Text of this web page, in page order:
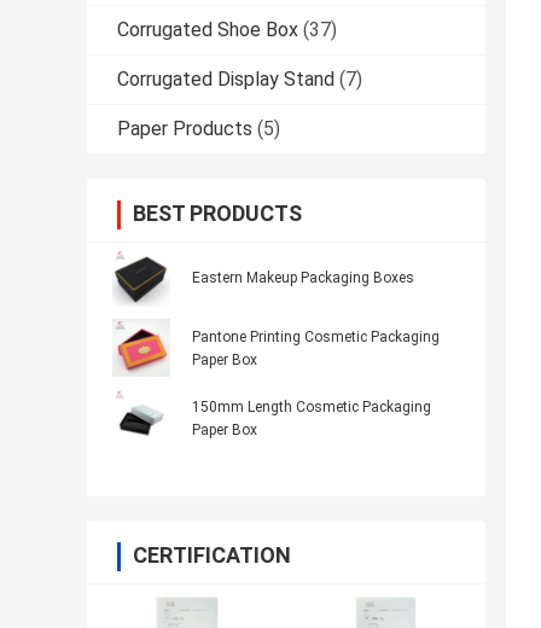
Corrugated Shoe Box (37)
Corrugated Display Stand (7)
Paper Products (5)
BEST PRODUCTS
Eastern Makeup Packaging Boxes
Pantone Printing Cosmetic Packaging
Paper Box
150mm Length Cosmetic Packaging
Paper Box
CERTIFICATION